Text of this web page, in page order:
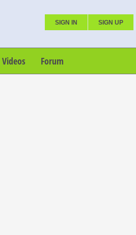
SIGN IN SIGN UP
Videos Forum